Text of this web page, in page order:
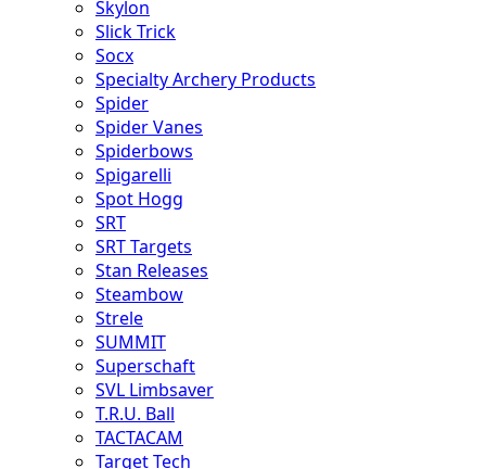
Skylon
Slick Trick
Socx
Specialty Archery Products
Spider
Spider Vanes
Spiderbows
Spigarelli
Spot Hogg
SRT
SRT Targets
Stan Releases
Steambow
Strele
SUMMIT
Superschaft
SVL Limbsaver
T.R.U. Ball
TACTACAM
Target Tech